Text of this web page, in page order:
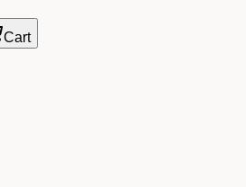
Cart